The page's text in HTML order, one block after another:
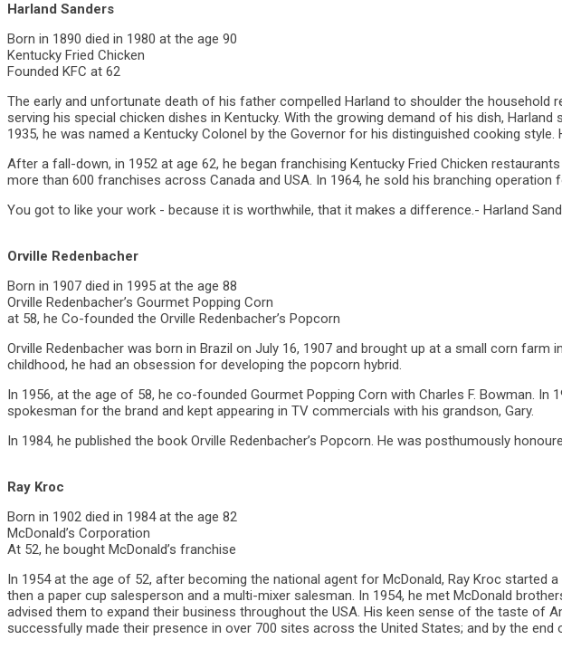
Harland Sanders
Born in 1890 died in 1980 at the age 90
Kentucky Fried Chicken
Founded KFC at 62
The early and unfortunate death of his father compelled Harland to shoulder the
serving his special chicken dishes in Kentucky. With the growing demand of his dish,
1935, he was named a Kentucky Colonel by the Governor for his distinguished cooking
After a fall-down, in 1952 at age 62, he began franchising Kentucky Fried Chicken
more than 600 franchises across Canada and USA. In 1964, he sold his branching
You got to like your work - because it is worthwhile, that it makes a difference.- Harland
Orville Redenbacher
Born in 1907 died in 1995 at the age 88
Orville Redenbacher’s Gourmet Popping Corn
at 58, he Co-founded the Orville Redenbacher’s Popcorn
Orville Redenbacher was born in Brazil on July 16, 1907 and brought up at a small corn
childhood, he had an obsession for developing the popcorn hybrid.
In 1956, at the age of 58, he co-founded Gourmet Popping Corn with Charles F. Bowman.
spokesman for the brand and kept appearing in TV commercials with his grandson, Gary.
In 1984, he published the book Orville Redenbacher’s Popcorn. He was posthumously
Ray Kroc
Born in 1902 died in 1984 at the age 82
McDonald’s Corporation
At 52, he bought McDonald’s franchise
In 1954 at the age of 52, after becoming the national agent for McDonald, Ray Kroc started
then a paper cup salesperson and a multi-mixer salesman. In 1954, he met McDonald
advised them to expand their business throughout the USA. His keen sense of the taste of
successfully made their presence in over 700 sites across the United States; and by the